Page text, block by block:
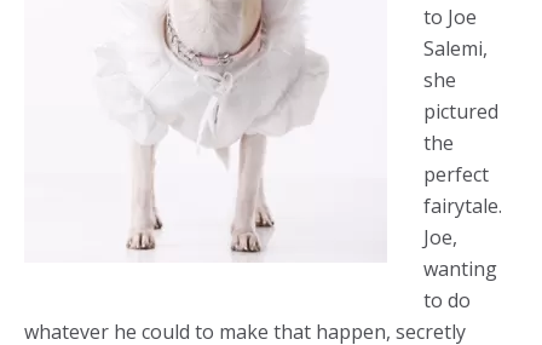
to Joe
Salemi,
she
pictured
the
perfect
fairytale.
Joe,
wanting
to do
whatever he could to make that happen, secretly